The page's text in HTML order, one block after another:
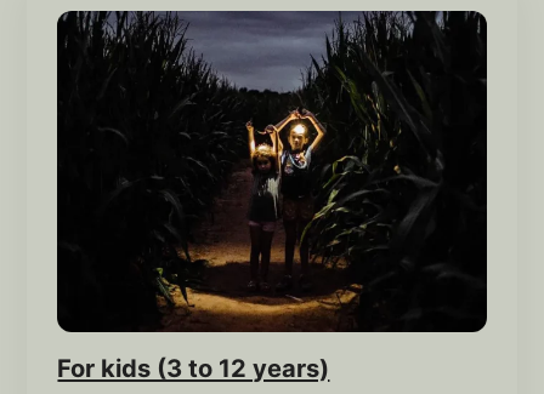
For kids (3 to 12 years)